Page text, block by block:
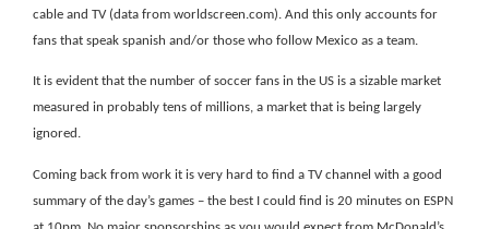
cable and TV (data from worldscreen.com). And this only accounts for
fans that speak spanish and/or those who follow Mexico as a team.
It is evident that the number of soccer fans in the US is a sizable market
measured in probably tens of millions, a market that is being largely
ignored.
Coming back from work it is very hard to find a TV channel with a good
summary of the day’s games – the best I could find is 20 minutes on ESPN